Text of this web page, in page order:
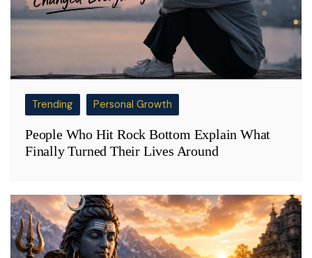
Trending Personal Growth
People Who Hit Rock Bottom Explain What
Finally Turned Their Lives Around